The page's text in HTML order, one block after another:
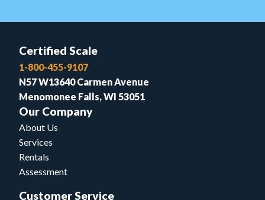
Certified Scale
1-800-455-9107
N57 W13640 Carmen Avenue
Menomonee Falls, WI 53051
Our Company
About Us
Services
Rentals
Assessment
Customer Service